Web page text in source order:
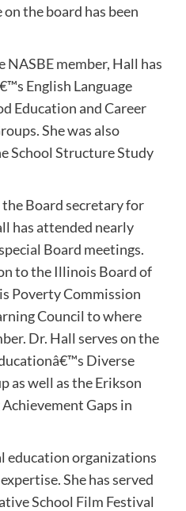
the board has been
member, Hall has
English Language
Education and Career
She was also
School Structure Study
Board secretary for
has attended nearly
Board meetings.
to the Illinois Board of
Poverty Commission
Council to where
Dr. Hall serves on the
Diverse
as well as the Erikson
Gaps in
education organizations
She has served
School Film Festival